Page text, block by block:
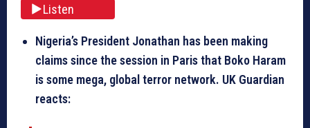
Listen
Nigeria’s President Jonathan has been making
claims since the session in Paris that Boko Haram
is some mega, global terror network. UK Guardian
reacts: